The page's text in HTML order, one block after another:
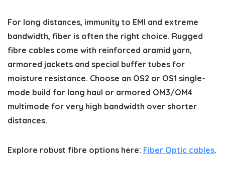
For long distances, immunity to EMI and extreme
bandwidth, fiber is often the right choice. Rugged
fibre cables come with reinforced aramid yarn,
armored jackets and special buffer tubes for
moisture resistance. Choose an OS2 or OS1 single-
mode build for long haul or armored OM3/OM4
multimode for very high bandwidth over shorter
distances.
Explore robust fibre options here: Fiber Optic cables.